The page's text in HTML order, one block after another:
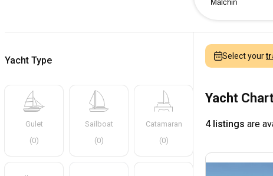
Yacht Type
Gulet
(0)
Sailboat
(0)
Catamaran
(0)
Select your
Yacht
4 listings are